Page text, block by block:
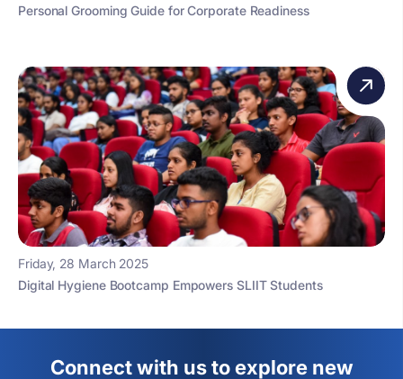
Personal Grooming Guide for Corporate Readiness
Friday, 28 March 2025
Digital Hygiene Bootcamp Empowers SLIIT Students
Connect with us to explore new